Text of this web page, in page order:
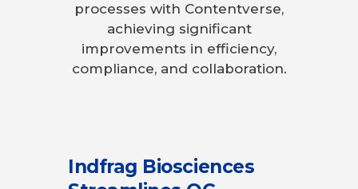
processes with Contentverse,
achieving significant
improvements in efficiency,
compliance, and collaboration.
Indfrag Biosciences